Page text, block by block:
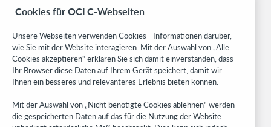
Community
Research
WebJunction
Developer Network
Get the latest product updates, research, events, and much more—
right to your inbox.
Cookies für OCLC-Webseiten
Unsere Webseiten verwenden Cookies - Informationen darüber,
wie Sie mit der Website interagieren. Mit der Auswahl von „Alle
Cookies akzeptieren“ erklären Sie sich damit einverstanden, dass
Ihr Browser diese Daten auf Ihrem Gerät speichert, damit wir
Ihnen ein besseres und relevanteres Erlebnis bieten können.
Mit der Auswahl von „Nicht benötigte Cookies ablehnen“ werden
die gespeicherten Daten auf das für die Nutzung der Website